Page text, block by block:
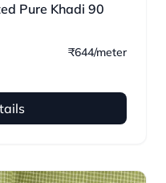
Pure Khadi 90
₹644/meter